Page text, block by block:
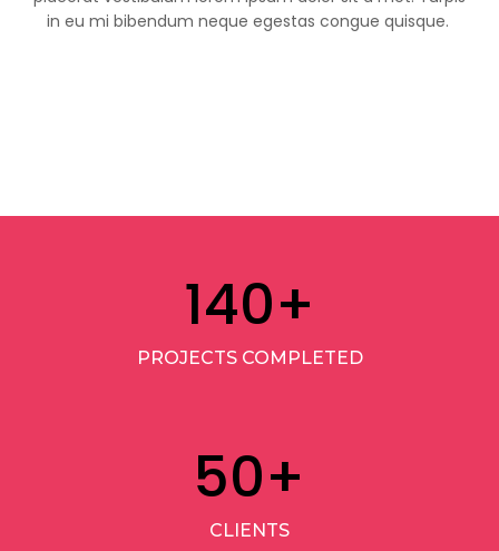
in eu mi bibendum neque egestas congue quisque.
140+
PROJECTS COMPLETED
50+
CLIENTS